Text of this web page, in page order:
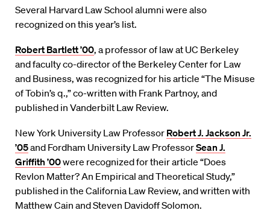
Several Harvard Law School alumni were also
recognized on this year’s list.
Robert Bartlett ’00, a professor of law at UC Berkeley
and faculty co-director of the Berkeley Center for Law
and Business, was recognized for his article “The Misuse
of Tobin’s q.,” co-written with Frank Partnoy, and
published in Vanderbilt Law Review.
New York University Law Professor Robert J. Jackson Jr.
’05and Fordham University Law ProfessorSean J.
Griffith ’00were recognized for their article “Does
Revlon Matter? An Empirical and Theoretical Study,”
published in the California Law Review, and written with
Matthew Cain and Steven Davidoff Solomon.